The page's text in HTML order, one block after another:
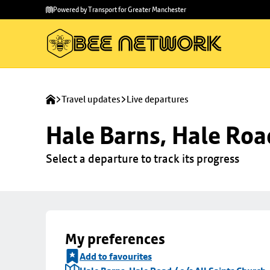
main
to
Powered by Transport for Greater Manchester
Travel updates Live departures
Hale Barns, Hale
Select a departure to track its progress
My preferences
Add to favourites